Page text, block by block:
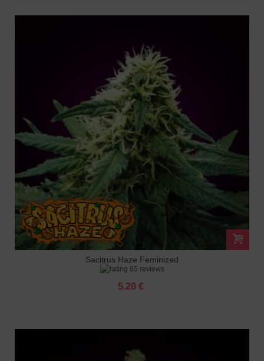
Sacitrus Haze Feminized
65 reviews
5.20 €